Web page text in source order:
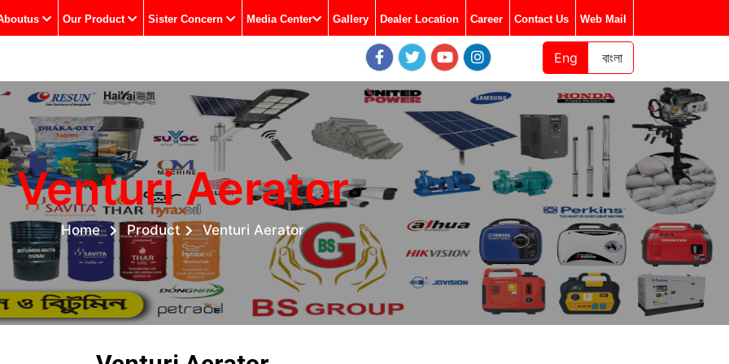
Our Product Sister Concern Media Center Gallery Dealer Location Career Contact Us Web Mail
Eng বাংলা
Venturi Aerator
Home Product Venturi Aerator